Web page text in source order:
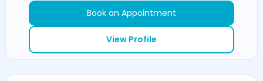
Book an Appointment
View Profile